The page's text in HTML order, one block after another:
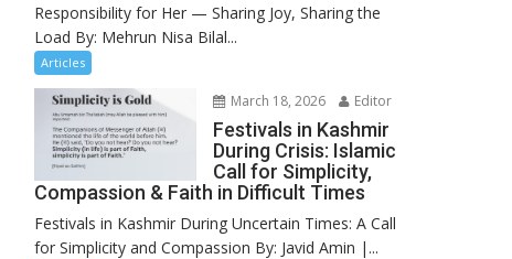
Responsibility for Her — Sharing Joy, Sharing the
Load By: Mehrun Nisa Bilal...
Articles
March 18, 2026 Editor
Festivals in Kashmir
During Crisis: Islamic
Call for Simplicity,
Compassion & Faith in Difficult Times
Festivals in Kashmir During Uncertain Times: A Call
for Simplicity and Compassion By: Javid Amin |...